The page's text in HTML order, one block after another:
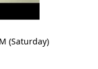
(Saturday)